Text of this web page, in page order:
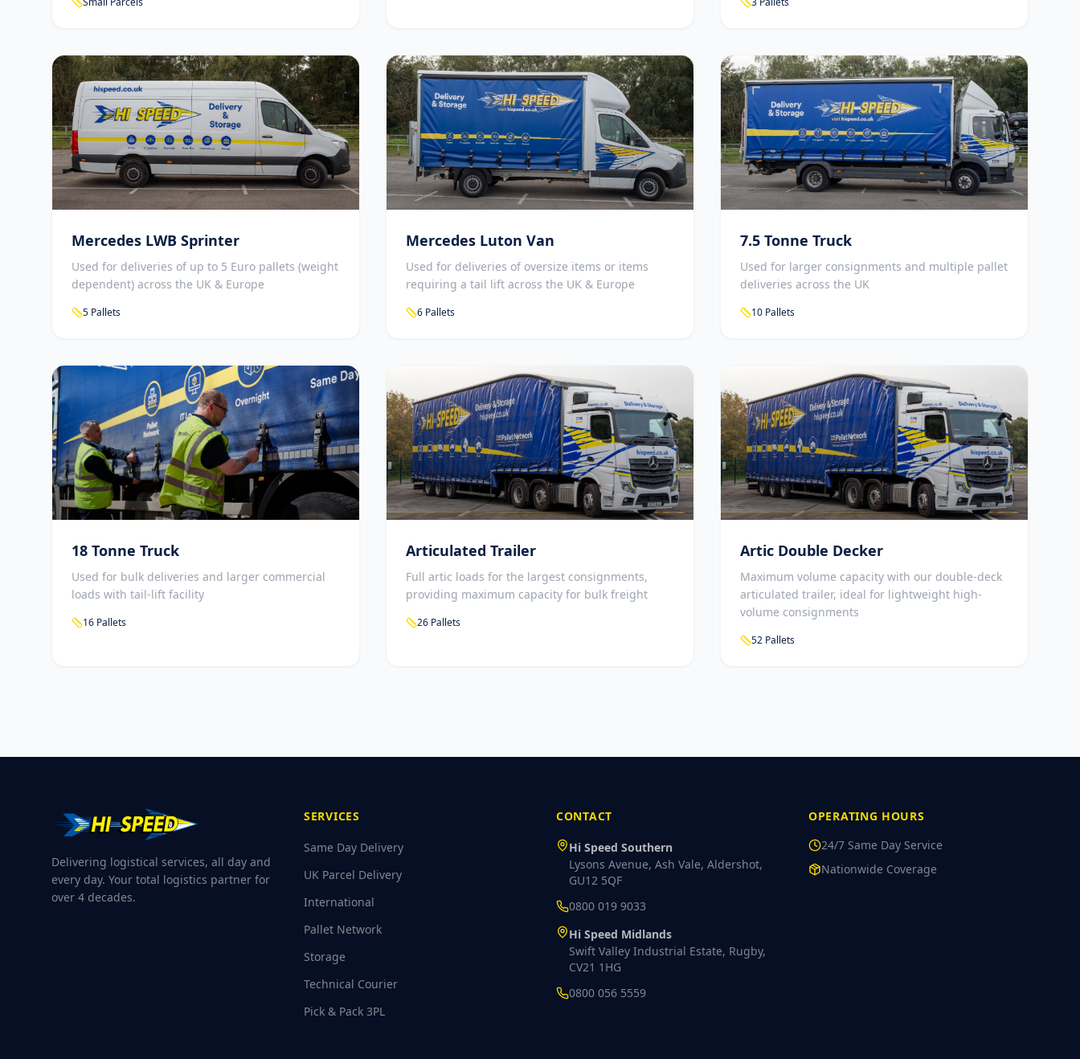
Mercedes LWB Sprinter
Used for deliveries of up to 5 Euro pallets (weight
dependent) across the UK & Europe
5 Pallets
Mercedes Luton Van
Used for deliveries of oversize items or items
requiring a tail lift across the UK & Europe
6 Pallets
7.5 Tonne Truck
Used for larger consignments and multiple pallet
deliveries across the UK
10 Pallets
18 Tonne Truck
Used for bulk deliveries and larger commercial
loads with tail-lift facility
16 Pallets
Articulated Trailer
Full artic loads for the largest consignments,
providing maximum capacity for bulk freight
26 Pallets
Artic Double Decker
Maximum volume capacity with our double-deck
articulated trailer, ideal for lightweight high-
volume consignments
52 Pallets
Delivering logistical services, all day and
every day. Your total logistics partner for
over 4 decades.
SERVICES
Same Day Delivery
UK Parcel Delivery
International
Pallet Network
Storage
Technical Courier
Pick & Pack 3PL
CONTACT
Hi Speed Southern
Lysons Avenue, Ash Vale, Aldershot,
GU12 5QF
0800 019 9033
Hi Speed Midlands
Swift Valley Industrial Estate, Rugby,
CV21 1HG
0800 056 5559
OPERATING HOURS
24/7 Same Day Service
Nationwide Coverage